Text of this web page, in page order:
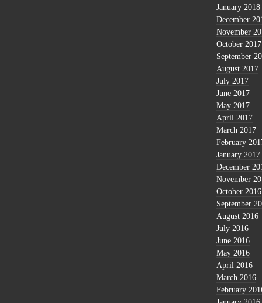
January 2018
December
November
October 2017
September
August 2017
July 2017
June 2017
May 2017
April 2017
March 2017
February
January 2017
December
November
October 2016
September
August 2016
July 2016
June 2016
May 2016
April 2016
March 2016
February